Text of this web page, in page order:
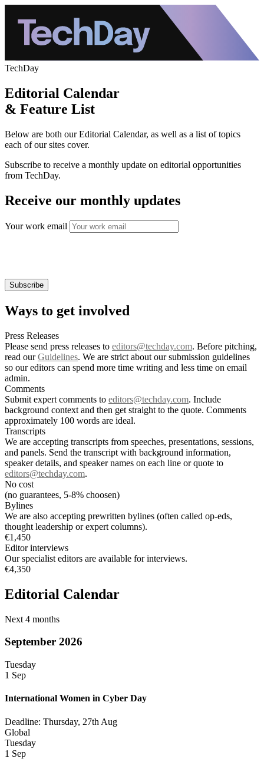
TechDay
Editorial Calendar
& Feature List
Below are both our Editorial Calendar, as well as a list of topics
each of our sites cover.
Subscribe to receive a monthly update on editorial opportunities
from TechDay.
Receive our monthly updates
Your work email
Ways to get involved
Press Releases
Please send press releases to editors@techday.com. Before pitching,
read ourGuidelines. We are strict about our submission guidelines
so our editors can spend more time writing and less time on email
admin.
Comments
Submit expert comments to editors@techday.com. Include
background context and then get straight to the quote. Comments
approximately 100 words are ideal.
Transcripts
We are accepting transcripts from speeches, presentations, sessions,
and panels. Send the transcript with background information,
speaker details, and speaker names on each line or quote to
editors@techday.com.
No cost
(no guarantees, 5-8% choosen)
Bylines
We are also accepting prewritten bylines (often called op-eds,
thought leadership or expert columns).
€1,450
Editor interviews
Our specialist editors are available for interviews.
€4,350
Editorial Calendar
Next 4 months
September 2026
Tuesday
1 Sep
International Women in Cyber Day
Deadline: Thursday, 27th Aug
Global
Tuesday
1 Sep